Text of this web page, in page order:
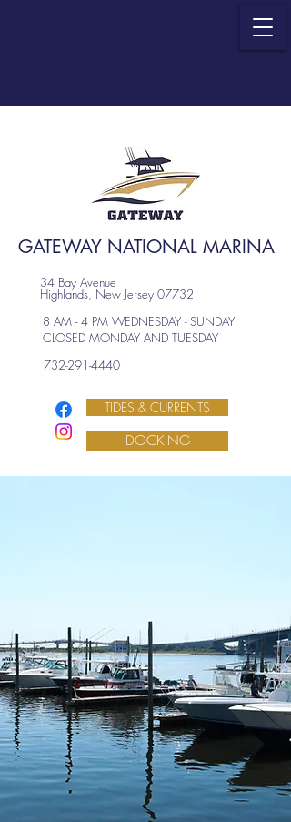
GATEWAY NATIONAL MARINA
34 Bay Avenue
Highlands, New Jersey 07732
8 AM - 4 PM WEDNESDAY - SUNDAY
CLOSED MONDAY AND TUESDAY
732-291-4440
TIDES & CURRENTS
DOCKING